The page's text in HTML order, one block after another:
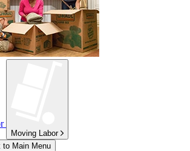
Moving Labor
to Main Menu